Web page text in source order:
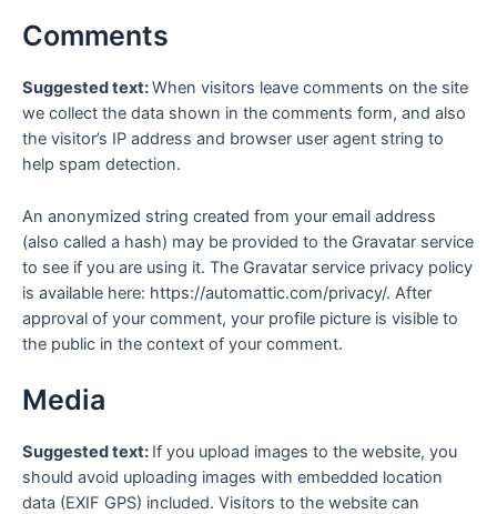
Comments
Suggested text:When visitors leave comments on the site
we collect the data shown in the comments form, and also
the visitor’s IP address and browser user agent string to
help spam detection.
An anonymized string created from your email address
(also called a hash) may be provided to the Gravatar service
to see if you are using it. The Gravatar service privacy policy
is available here: https://automattic.com/privacy/. After
approval of your comment, your profile picture is visible to
the public in the context of your comment.
Media
Suggested text: If you upload images to the website, you
should avoid uploading images with embedded location
data (EXIF GPS) included. Visitors to the website can